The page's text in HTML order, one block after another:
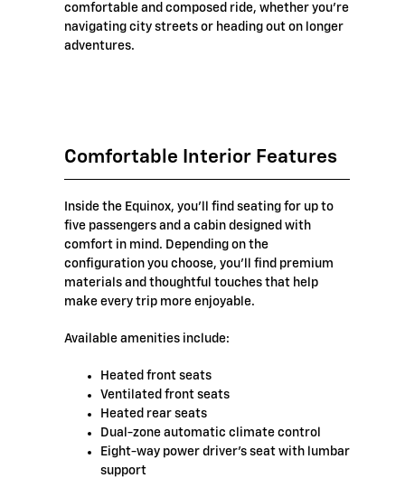
comfortable and composed ride, whether you're
navigating city streets or heading out on longer
adventures.
Comfortable Interior Features
Inside the Equinox, you'll find seating for up to
five passengers and a cabin designed with
comfort in mind. Depending on the
configuration you choose, you'll find premium
materials and thoughtful touches that help
make every trip more enjoyable.
Available amenities include:
Heated front seats
Ventilated front seats
Heated rear seats
Dual-zone automatic climate control
Eight-way power driver's seat with lumbar
support